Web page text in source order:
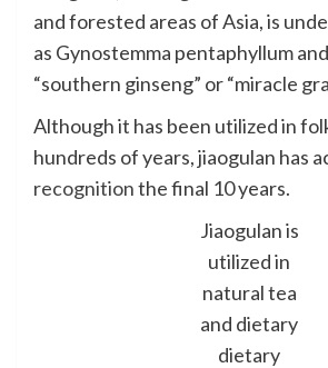
and forested areas of Asia, is
as Gynostemma pentaphyllum
“southern ginseng” or “miracle
Although it has been utilized in
hundreds of years, jiaogulan has
recognitionthe final 10 years.
Jiaogulan is
utilized in
natural tea
and dietary
dietary